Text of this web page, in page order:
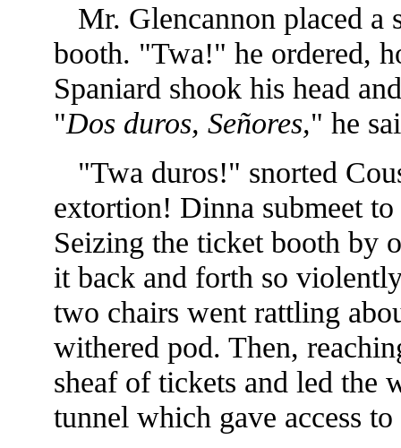
Mr. Glencannon placed a
booth. "Twa!" he ordered,
Spaniard shook his head
"Dos duros, Señores," he
"Twa duros!" snorted
extortion! Dinna submeet
Seizing the ticket booth by
it back and forth so
two chairs went rattling
withered pod. Then,
sheaf of tickets and led the
tunnel which gave access to